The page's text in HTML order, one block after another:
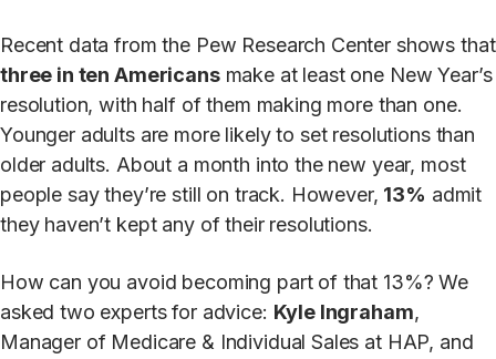
Recent data from the Pew Research Center shows that
three in ten Americansmake at least one New Year’s
resolution, with half of them making more than one.
Younger adults are more likely to set resolutions than
older adults. About a month into the new year, most
people say they’re still on track. However, 13% admit
they haven’t kept any of their resolutions.
How can you avoid becoming part of that 13%? We
asked two experts for advice: Kyle Ingraham,
Manager of Medicare & Individual Sales at HAP, and